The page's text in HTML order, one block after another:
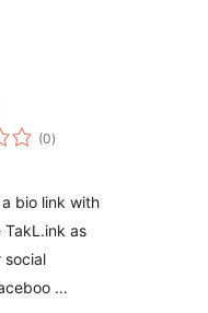
(0total
rating
)
bio link with
TakL.ink as
social
…